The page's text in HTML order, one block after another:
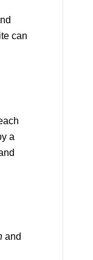
can
a
and